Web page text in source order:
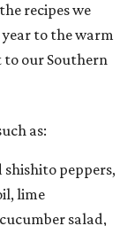
recipes we
to the warm
our Southern
as:
shishito peppers,
lime
salad,